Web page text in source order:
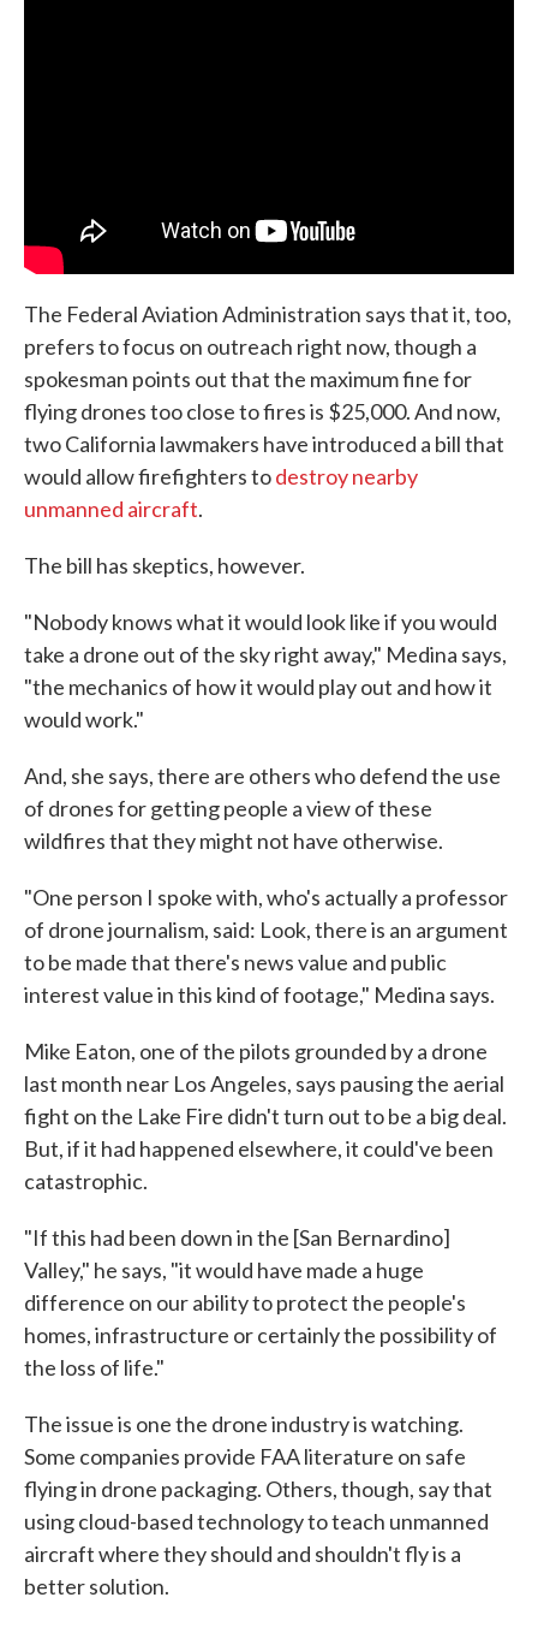
The Federal Aviation Administration says that it, too,
prefers to focus on outreach right now, though a
spokesman points out that the maximum fine for
flying drones too close to fires is $25,000. And now,
two California lawmakers have introduced a bill that
would allow firefighters todestroy nearby
unmanned aircraft.
The bill has skeptics, however.
"Nobody knows what it would look like if you would
take a drone out of the sky right away," Medina says,
"the mechanics of how it would play out and how it
would work."
And, she says, there are others who defend the use
of drones for getting people a view of these
wildfires that they might not have otherwise.
"One person I spoke with, who's actually a professor
of drone journalism, said: Look, there is an argument
to be made that there's news value and public
interest value in this kind of footage," Medina says.
Mike Eaton, one of the pilots grounded by a drone
last month near Los Angeles, says pausing the aerial
fight on the Lake Fire didn't turn out to be a big deal.
But, if it had happened elsewhere, it could've been
catastrophic.
"If this had been down in the [San Bernardino]
Valley," he says, "it would have made a huge
difference on our ability to protect the people's
homes, infrastructure or certainly the possibility of
the loss of life."
The issue is one the drone industry is watching.
Some companies provide FAA literature on safe
flying in drone packaging. Others, though, say that
using cloud-based technology to teach unmanned
aircraft where they should and shouldn't fly is a
better solution.